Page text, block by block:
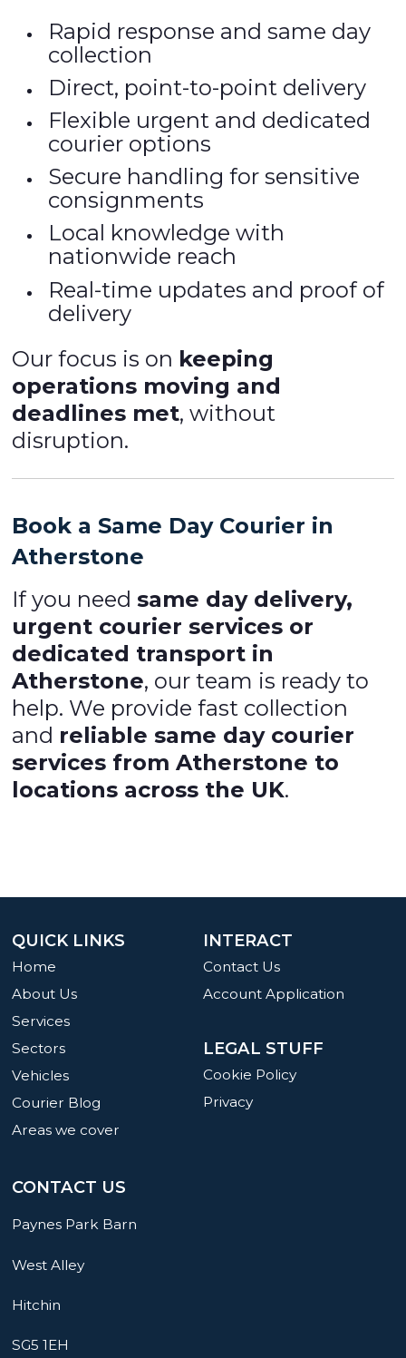
Rapid response and same day
collection
Direct, point-to-point delivery
Flexible urgent and dedicated
courier options
Secure handling for sensitive
consignments
Local knowledge with
nationwide reach
Real-time updates and proof of
delivery
Our focus is on keeping
operations moving and
deadlines met, without
disruption.
Book a Same Day Courier in
Atherstone
If you needsame day delivery,
urgent courier services or
dedicated transport in
Atherstone, our team is ready to
help. We provide fast collection
and reliable same day courier
services from Atherstone to
locations across the UK.
INTERACT
Contact Us
Account Application
LEGAL STUFF
Cookie Policy
Privacy
QUICK LINKS
Home
About Us
Services
Sectors
Vehicles
Courier Blog
Areas we cover
CONTACT US
Paynes Park Barn
West Alley
Hitchin
SG5 1EH